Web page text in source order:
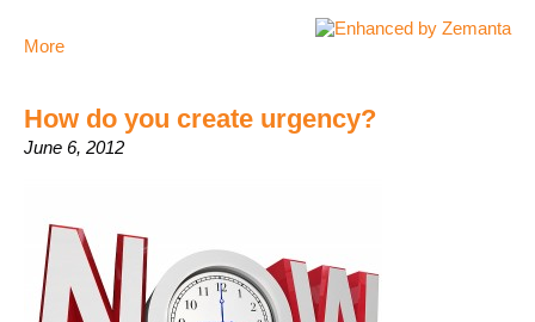
More
How do you create urgency?
June 6, 2012